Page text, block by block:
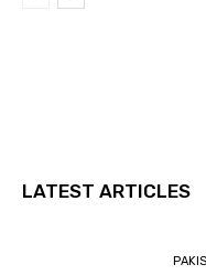
LATEST ARTICLES